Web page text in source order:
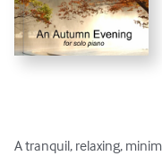
A tranquil, relaxing,